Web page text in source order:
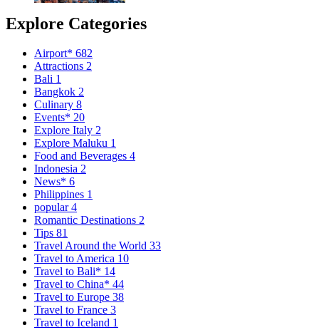
Explore Categories
Airport* 682
Attractions 2
Bali 1
Bangkok 2
Culinary 8
Events* 20
Explore Italy 2
Explore Maluku 1
Food and Beverages 4
Indonesia 2
News* 6
Philippines 1
popular4
Romantic Destinations 2
Tips 81
Travel Around the World 33
Travel to America 10
Travel to Bali* 14
Travel to China* 44
Travel to Europe 38
Travel to France 3
Travel to Iceland 1